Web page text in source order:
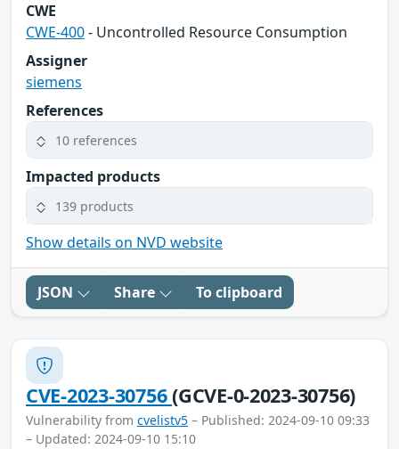
CWE
CWE-400- Uncontrolled Resource Consumption
Assigner
siemens
References
10 references
Impacted products
139 products
Show details on NVD website
JSON Share To clipboard
CVE-2023-30756(GCVE-0-2023-30756)
Vulnerability from cvelistv5 – Published: 2024-09-10 09:33
– Updated: 2024-09-10 15:10